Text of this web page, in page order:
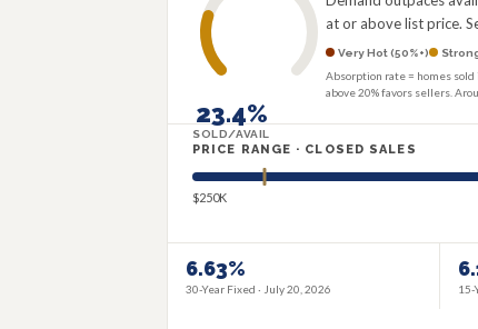
23.4%
SOLD/AVAIL
at or above list price.
Very Hot (50%+)
Absorption rate = homes
above 20% favors sellers.
PRICE RANGE · CLOSED SALES
$250K
6.63%
30-Year Fixed · July 20, 2026 15-